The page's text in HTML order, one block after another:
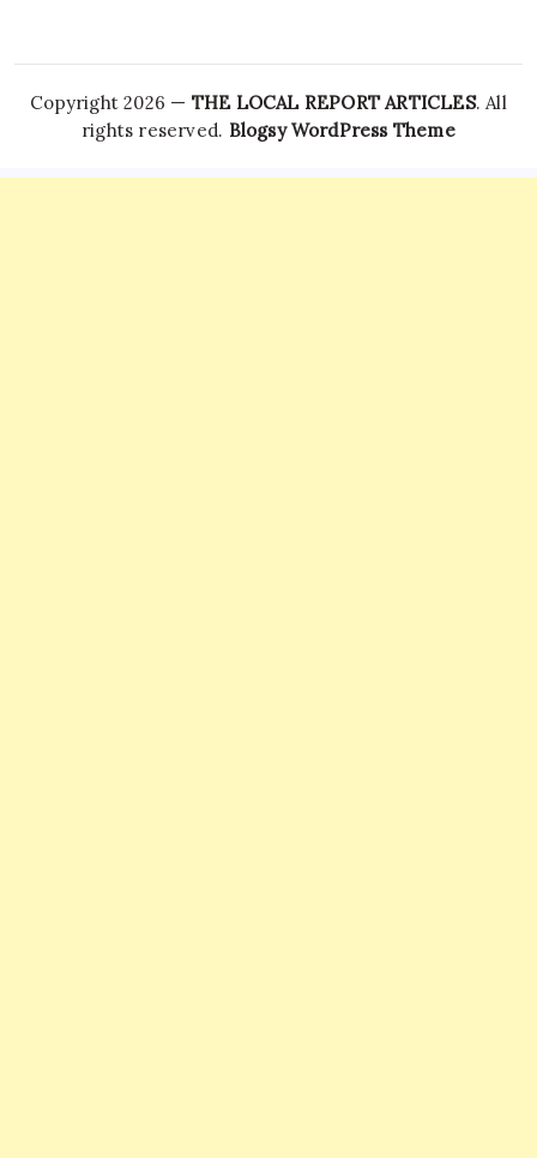
Copyright 2026 — THE LOCAL REPORT ARTICLES. All
rights reserved. Blogsy WordPress Theme